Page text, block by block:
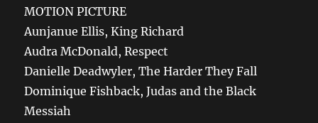
MOTION PICTURE
Aunjanue Ellis, King Richard
Audra McDonald, Respect
Danielle Deadwyler, The Harder They Fall
Dominique Fishback, Judas and the Black
Messiah